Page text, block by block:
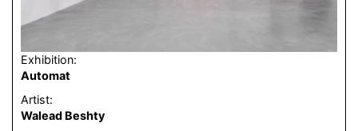
Exhibition:
Automat
Artist:
Walead Beshty